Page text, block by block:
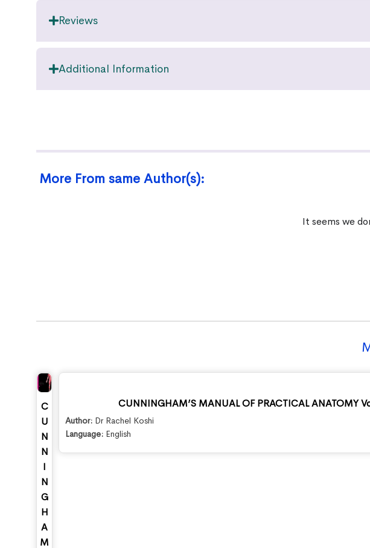
Reviews
Additional Information
More From same Author(s):
It seems we
C
U
N
N
I
N
G
H
A
M
CUNNINGHAM’S MANUAL OF PRACTICAL ANATOMY
Author: Dr Rachel Koshi
Language: English